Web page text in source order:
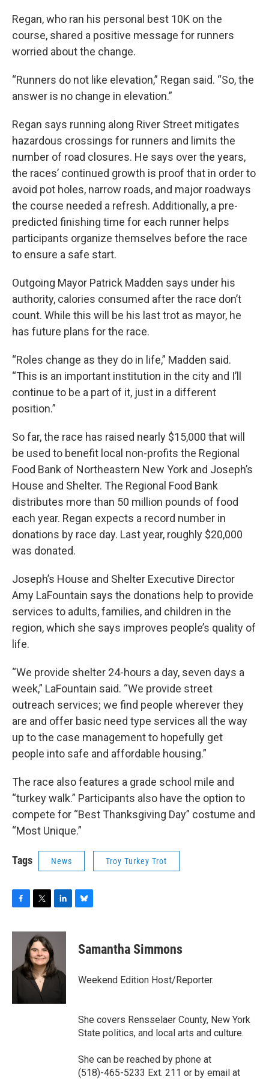
Regan, who ran his personal best 10K on the
course, shared a positive message for runners
worried about the change.
“Runners do not like elevation,” Regan said. “So, the
answer is no change in elevation.”
Regan says running along River Street mitigates
hazardous crossings for runners and limits the
number of road closures. He says over the years,
the races’ continued growth is proof that in order to
avoid pot holes, narrow roads, and major roadways
the course needed a refresh. Additionally, a pre-
predicted finishing time for each runner helps
participants organize themselves before the race
to ensure a safe start.
Outgoing Mayor Patrick Madden says under his
authority, calories consumed after the race don’t
count. While this will be his last trot as mayor, he
has future plans for the race.
“Roles change as they do in life,” Madden said.
“This is an important institution in the city and I’ll
continue to be a part of it, just in a different
position.”
So far, the race has raised nearly $15,000 that will
be used to benefit local non-profits the Regional
Food Bank of Northeastern New York and Joseph’s
House and Shelter. The Regional Food Bank
distributes more than 50 million pounds of food
each year. Regan expects a record number in
donations by race day. Last year, roughly $20,000
was donated.
Joseph’s House and Shelter Executive Director
Amy LaFountain says the donations help to provide
services to adults, families, and children in the
region, which she says improves people’s quality of
life.
“We provide shelter 24-hours a day, seven days a
week,” LaFountain said. “We provide street
outreach services; we find people wherever they
are and offer basic need type services all the way
up to the case management to hopefully get
people into safe and affordable housing.”
The race also features a grade school mile and
“turkey walk.” Participants also have the option to
compete for “Best Thanksgiving Day” costume and
“Most Unique.”
Tags News Troy Turkey Trot
c
o
i
t
t
e
r
n
e
d
I
e
s
y
Samantha Simmons
Weekend Edition Host/Reporter.
She covers Rensselaer County, New York
State politics, and local arts and culture.
She can be reached by phone at
(518)-465-5233 Ext. 211 or by email at